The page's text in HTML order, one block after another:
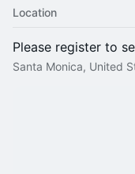
Location
Please register to
Santa Monica, United